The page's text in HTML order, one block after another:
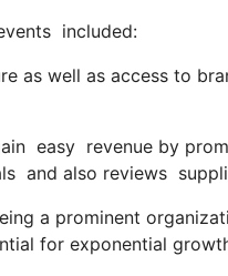
included:
as well as access to
easy revenue by
and also reviews
a prominent
for exponential